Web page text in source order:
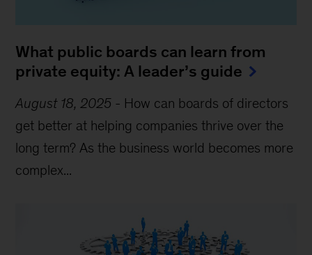
What public boards can learn from
private equity: A leader’s guide
August 18, 2025 - How can boards of directors
get better at helping companies thrive over the
long term? As the business world becomes more
complex...